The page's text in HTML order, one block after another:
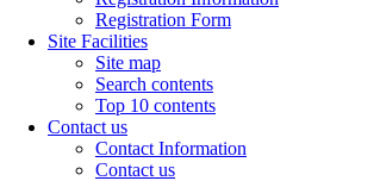
Registration Form
Site Facilities
Site map
Search contents
Top 10 contents
Contact us
Contact Information
Contact us